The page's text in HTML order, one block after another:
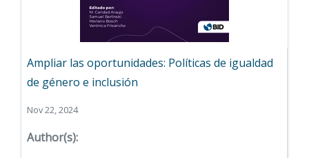
Ampliar las oportunidades: Políticas de igualdad
de género e inclusión
Nov 22, 2024
Author(s):